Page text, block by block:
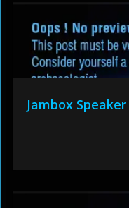
Jambox Speaker